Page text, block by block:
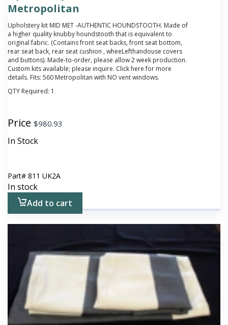
Metropolitan
Upholstery kit MID MET -AUTHENTIC HOUNDSTOOTH. Made of
a higher quality knubby houndstooth that is equivalent to
original fabric. (Contains front seat backs, front seat bottom,
rear seat back, rear seat cushion , wheeLefthandouse covers
and buttons). Made-to-order, please allow 2 week production.
Custom kits available; please inquire. Click herefor more
details. Fits: 560 Metropolitan with NO vent windows.
QTY Required: 1
Price $980.93
In Stock
Part# 811 UK2A
In stock
Add to cart